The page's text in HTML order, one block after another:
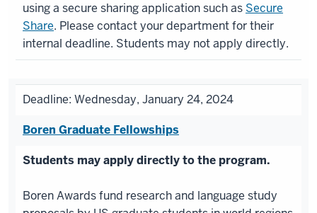
using a secure sharing application such as Secure
Share. Please contact your department for their
internal deadline. Students may not apply directly.
Deadline: Wednesday, January 24, 2024
Boren Graduate Fellowships
Students may apply directly to the program.
Boren Awards fund research and language study